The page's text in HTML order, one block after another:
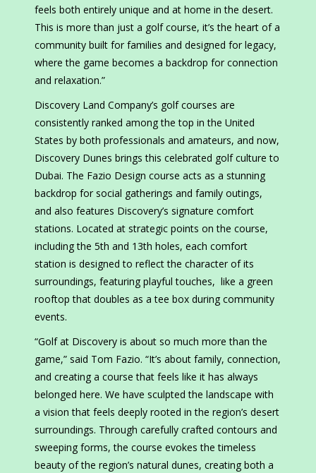
feels both entirely unique and at home in the desert.
This is more than just a golf course, it’s the heart of a
community built for families and designed for legacy,
where the game becomes a backdrop for connection
and relaxation.”
Discovery Land Company’s golf courses are
consistently ranked among the top in the United
States by both professionals and amateurs, and now,
Discovery Dunes brings this celebrated golf culture to
Dubai. The Fazio Design course acts as a stunning
backdrop for social gatherings and family outings,
and also features Discovery’s signature comfort
stations. Located at strategic points on the course,
including the 5th and 13th holes, each comfort
station is designed to reflect the character of its
surroundings, featuring playful touches, like a green
rooftop that doubles as a tee box during community
events.
“Golf at Discovery is about so much more than the
game,” said Tom Fazio. “It’s about family, connection,
and creating a course that feels like it has always
belonged here. We have sculpted the landscape with
a vision that feels deeply rooted in the region’s desert
surroundings. Through carefully crafted contours and
sweeping forms, the course evokes the timeless
beauty of the region’s natural dunes, creating both a